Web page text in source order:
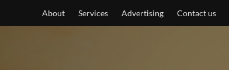
About Services Advertising Contact us